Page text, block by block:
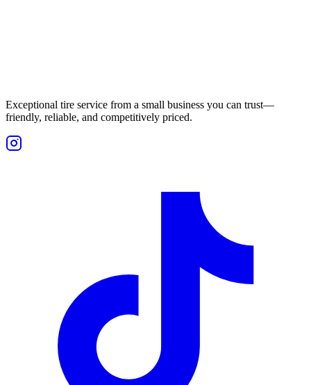
Exceptional tire service from a small business you can trust—
friendly, reliable, and competitively priced.